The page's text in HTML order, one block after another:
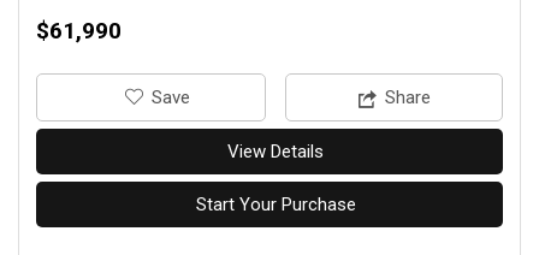
$61,990
‎Save Share
View Details
Start Your Purchase